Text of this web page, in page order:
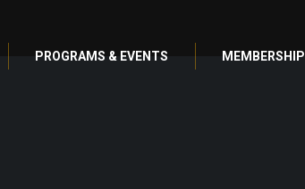
PROGRAMS & EVENTS MEMBERSHIP